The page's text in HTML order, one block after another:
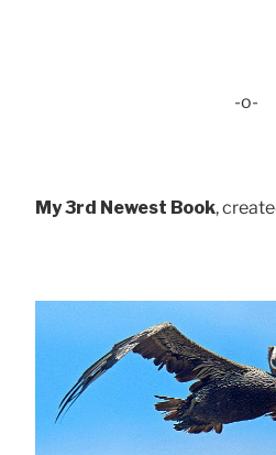
-o-
My 3rd Newest Book,